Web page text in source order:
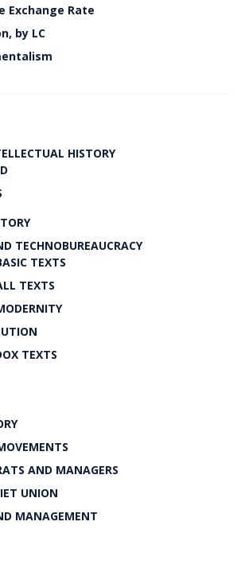
Exchange Rate
by LC
HISTORY
TECHNOBUREAUCRACY
TEXTS
TEXTS
TEXTS
AND MANAGERS
UNION
MANAGEMENT